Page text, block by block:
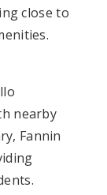
close to
nearby
Fannin